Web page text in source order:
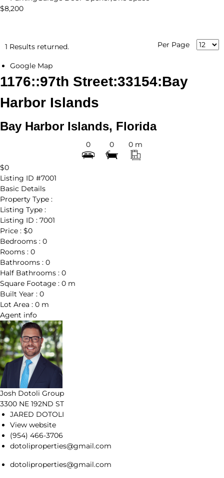
$8,200
1 Results returned. Per Page
Google Map
1176::97th Street:33154:Bay
Harbor Islands
Bay Harbor Islands, Florida
0 0 0 m
$0
Listing ID #7001
Basic Details
Property Type :
Listing Type :
Listing ID : 7001
Price : $0
Bedrooms : 0
Rooms : 0
Bathrooms : 0
Half Bathrooms : 0
Square Footage : 0 m
Built Year : 0
Lot Area : 0 m
Agent info
Josh Dotoli Group
3300 NE 192ND ST
JARED DOTOLI
View website
(954) 466-3706
dotoliproperties@gmail.com
dotoliproperties@gmail.com